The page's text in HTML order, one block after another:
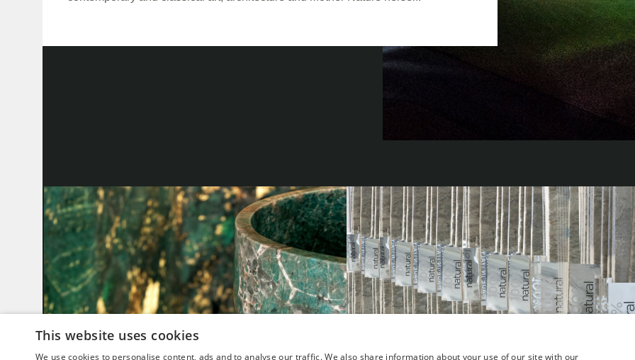
This website uses cookies
We use cookies to personalise content, ads and to analyse our traffic. We also share information about your use of our site with our